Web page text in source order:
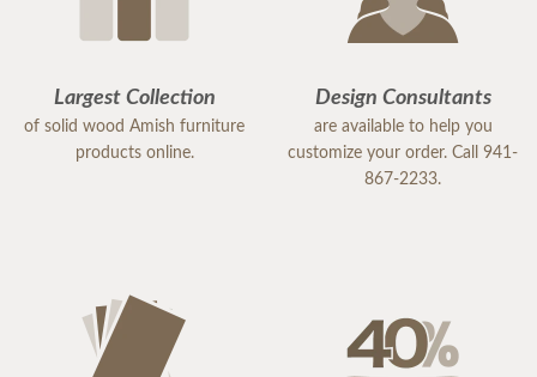
Largest Collection
of solid wood Amish furniture
products online.
Design Consultants
are available to help you
customize your order. Call 941-
867-2233.